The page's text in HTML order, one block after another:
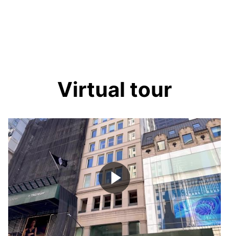
Virtual tour
Play